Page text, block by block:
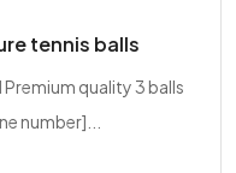
tennis balls
quality 3 balls
number]...